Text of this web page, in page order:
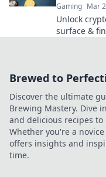
Gaming Mar
Unlock
surface &
Brewed to
Discover the ultimate
Brewing Mastery. Dive
and delicious recipes to
Whether you're a
offers insights and
time.